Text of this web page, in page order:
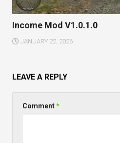
Income Mod V1.0.1.0
JANUARY 22, 2026
LEAVE A REPLY
Comment*